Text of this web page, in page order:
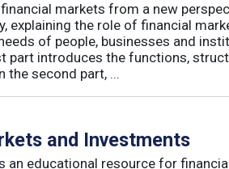
markets from a new
explaining the role of financial
of people, businesses and
part introduces the functions,
the second part, ...
and Investments
an educational resource for